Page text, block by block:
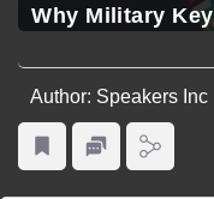
Why Military
Author: Speakers Inc